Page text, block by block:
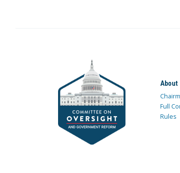
About
Full
Rules